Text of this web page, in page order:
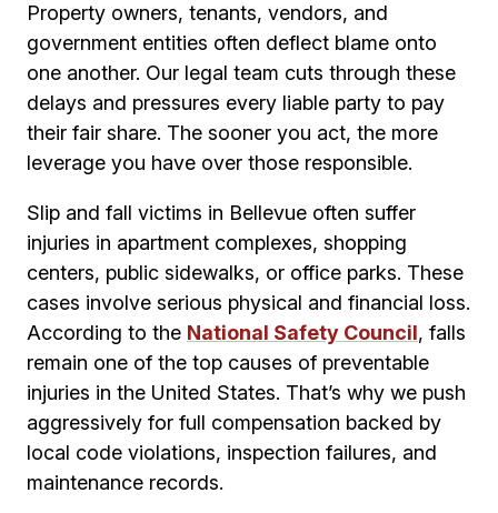
Property owners, tenants, vendors, and
government entities often deflect blame onto
one another. Our legal team cuts through these
delays and pressures every liable party to pay
their fair share. The sooner you act, the more
leverage you have over those responsible.
Slip and fall victims in Bellevue often suffer
injuries in apartment complexes, shopping
centers, public sidewalks, or office parks. These
cases involve serious physical and financial loss.
According to the National Safety Council, falls
remain one of the top causes of preventable
injuries in the United States. That’s why we push
aggressively for full compensation backed by
local code violations, inspection failures, and
maintenance records.